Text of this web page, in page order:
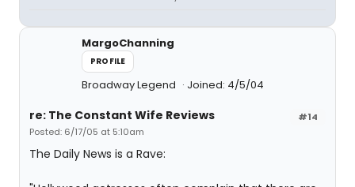
MargoChanning
PROFILE
Broadway Legend Joined: 4/5/04
#14
re: The Constant Wife Reviews
Posted: 6/17/05 at 5:10am
The Daily News is a Rave: